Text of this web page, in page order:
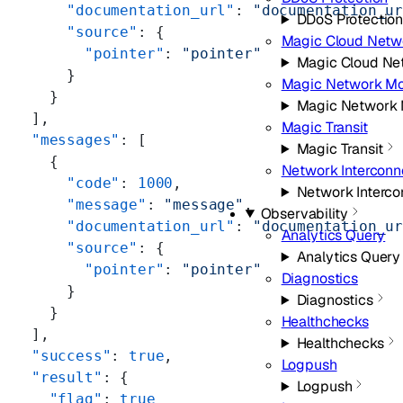
DDoS Protection
Magic Cloud
Magic Cloud
Magic Network
Magic Network
Magic Transit
Magic Transit
Network
Network
Observability
Analytics Query
Analytics Query
Diagnostics
Diagnostics
Healthchecks
Healthchecks
Logpush
Logpush
      "documentation_url"
:
      "source"
: {
        "pointer"
: "pointer"
      }
    }
  ],
  "messages"
: [
    {
      "code"
: 1000 ,
      "message"
: "message" ,
      "documentation_url"
:
      "source"
: {
        "pointer"
: "pointer"
      }
    }
  ],
  "success"
: true ,
  "result"
: {
    "flag"
: true